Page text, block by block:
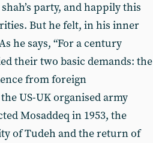
party, and happily this
But he felt, in his inner
he says, “For a century
their two basic demands: the
from foreign
US-UK organised army
Mosaddeq in 1953, the
of Tudeh and the return of